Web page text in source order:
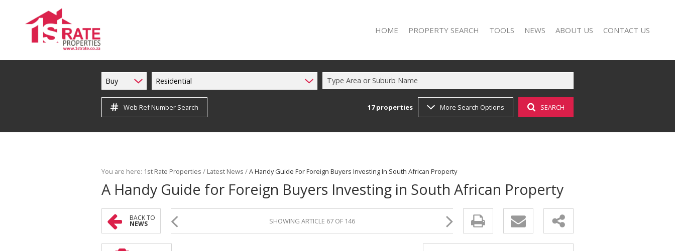
HOME PROPERTY SEARCH
RESIDENTIAL FOR SALE (17)
TOOLS
AREA PROFILES
NEWS
LATEST NEWS
ABOUT US
AGENT SEARCH
CONTACT US
Buy Residential Type Area or Suburb Name
Web Ref Number Search 17properties More Search Options SEARCH
You are here: 1st Rate Properties / Latest News /A Handy Guide For Foreign Buyers Investing In South African Property
A Handy Guide for Foreign Buyers Investing in South African Property
BACK TO
NEWS SHOWING ARTICLE 67 OF 146